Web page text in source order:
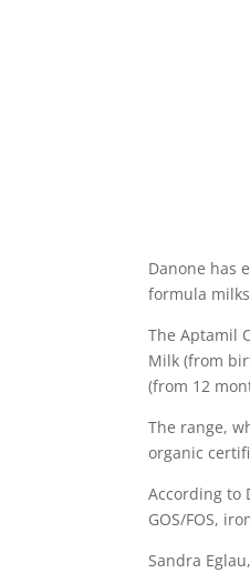
Danone has
formula
The Aptamil
Milk (from
(from 12
The range,
organic
According to
GOS/FOS,
Sandra